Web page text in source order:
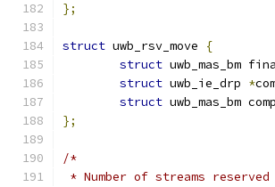
};
struct uwb_rsv_move
{
struct uwb_mas_bm
struct uwb_ie_drp *
struct uwb_mas_bm
};
/*
* Number of streams